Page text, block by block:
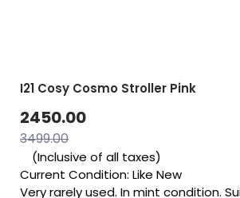
I21 Cosy Cosmo Stroller Pink
2450.00
3499.00
(Inclusive of all taxes)
Current Condition: Like New
Very rarely used. In mint condition.